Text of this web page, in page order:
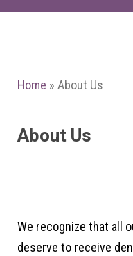
Home » About Us
About Us
We recognize that all
deserve to receive